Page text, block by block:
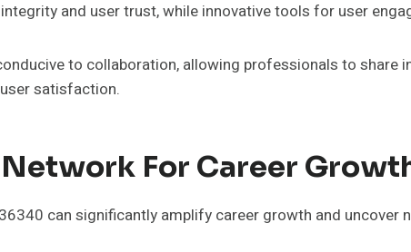
and user trust, while innovative tools for user
to collaboration, allowing professionals to
satisfaction.
Network For Career
can significantly amplify career growth and